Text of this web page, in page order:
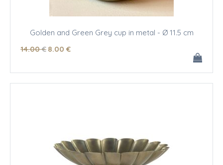
Golden and Green Grey cup in metal - Ø 11.5 cm
14.00 € 8.00 €